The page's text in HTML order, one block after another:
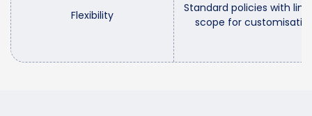
Flexibility
Standard policies with
scope for